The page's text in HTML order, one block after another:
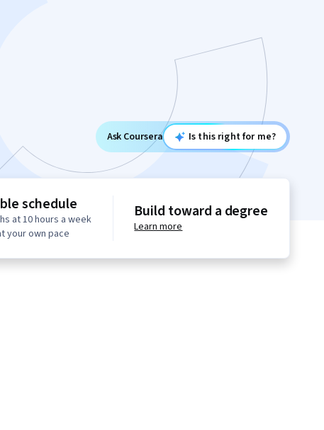
Ask Coursera Is this right for me?
schedule
at 10 hours a week
your own pace
Build toward a degree
Learn more